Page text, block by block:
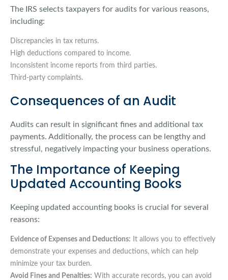
The IRS selects taxpayers for audits for various reasons,
including:
Discrepancies in tax returns.
High deductions compared to income.
Inconsistent income reports from third parties.
Third-party complaints.
Consequences of an Audit
Audits can result in significant fines and additional tax
payments. Additionally, the process can be lengthy and
stressful, negatively impacting your business operations.
The Importance of Keeping
Updated Accounting Books
Keeping updated accounting books is crucial for several
reasons:
Evidence of Expenses and Deductions: It allows you to effectively
demonstrate your expenses and deductions, which can help
minimize your tax burden.
Avoid Fines and Penalties: With accurate records, you can avoid